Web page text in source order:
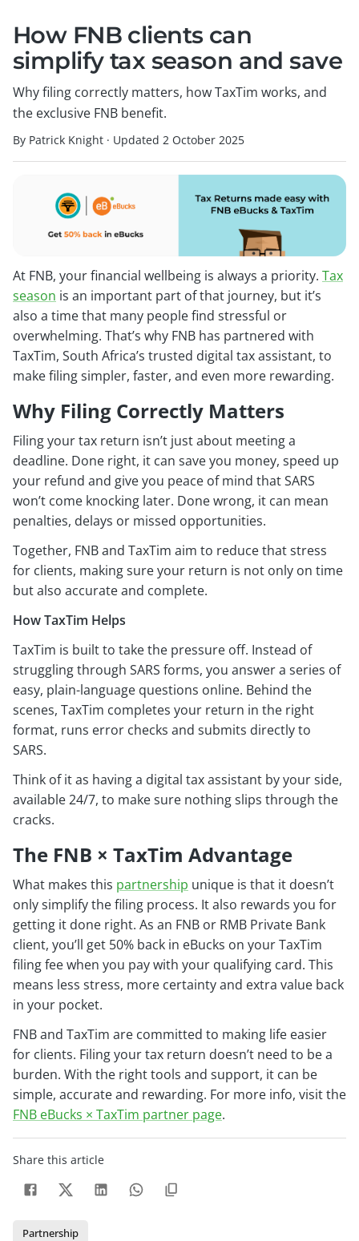
How FNB clients can
simplify tax season and save
Why filing correctly matters, how TaxTim works, and
the exclusive FNB benefit.
By Patrick Knight · Updated 2 October 2025
At FNB, your financial wellbeing is always a priority. Tax
season is an important part of that journey, but it’s
also a time that many people find stressful or
overwhelming. That’s why FNB has partnered with
TaxTim, South Africa’s trusted digital tax assistant, to
make filing simpler, faster, and even more rewarding.
Why Filing Correctly Matters
Filing your tax return isn’t just about meeting a
deadline. Done right, it can save you money, speed up
your refund and give you peace of mind that SARS
won’t come knocking later. Done wrong, it can mean
penalties, delays or missed opportunities.
Together, FNB and TaxTim aim to reduce that stress
for clients, making sure your return is not only on time
but also accurate and complete.
How TaxTim Helps
TaxTim is built to take the pressure off. Instead of
struggling through SARS forms, you answer a series of
easy, plain-language questions online. Behind the
scenes, TaxTim completes your return in the right
format, runs error checks and submits directly to
SARS.
Think of it as having a digital tax assistant by your side,
available 24/7, to make sure nothing slips through the
cracks.
The FNB × TaxTim Advantage
What makes this partnership unique is that it doesn’t
only simplify the filing process. It also rewards you for
getting it done right. As an FNB or RMB Private Bank
client, you’ll get 50% back in eBucks on your TaxTim
filing fee when you pay with your qualifying card. This
means less stress, more certainty and extra value back
in your pocket.
FNB and TaxTim are committed to making life easier
for clients. Filing your tax return doesn’t need to be a
burden. With the right tools and support, it can be
simple, accurate and rewarding. For more info, visit the
FNB eBucks × TaxTim partner page.
Share this article
Partnership